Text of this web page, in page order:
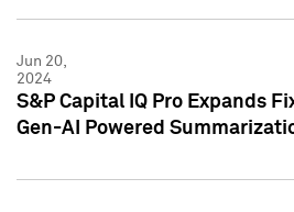
Jun 20,
2024
S&P Capital IQ Pro Expands
Gen-AI Powered